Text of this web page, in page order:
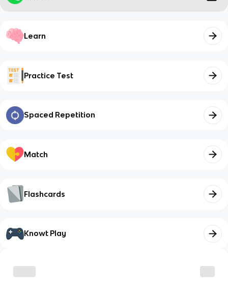
Learn
Practice Test
Spaced Repetition
Match
Flashcards
Knowt Play